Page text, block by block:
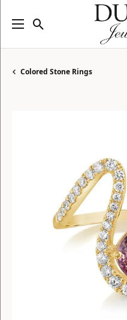
Toggle Search Menu
Colored Stone Rings